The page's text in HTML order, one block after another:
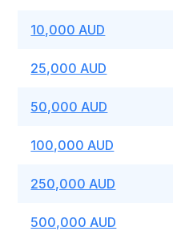
10,000 AUD
25,000 AUD
50,000 AUD
100,000 AUD
250,000 AUD
500,000 AUD